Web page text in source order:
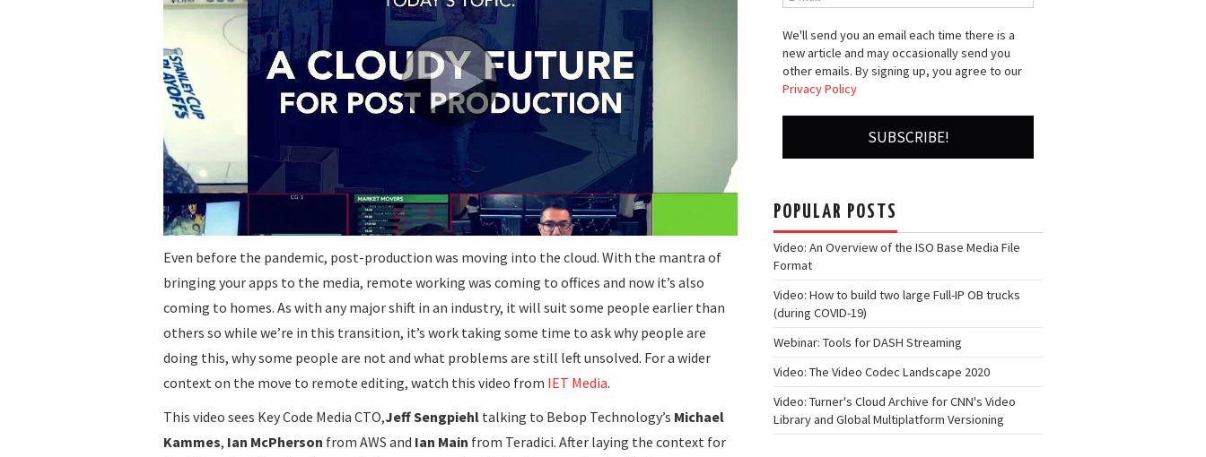
Even before the pandemic, post-production was moving into the cloud. With the mantra of
bringing your apps to the media, remote working was coming to offices and now it’s also
coming to homes. As with any major shift in an industry, it will suit some people earlier than
others so while we’re in this transition, it’s work taking some time to ask why people are
doing this, why some people are not and what problems are still left unsolved. For a wider
context on the move to remote editing, watch this video from IET Media.
This video sees Key Code Media CTO,Jeff Sengpiehl talking to Bebop Technology’s Michael
Kammes, Ian McPherson from AWS and Ian Main from Teradici. After laying the context for
We'll send you an email each time there is a
new article and may occasionally send you
other emails. By signing up, you agree to our
Privacy Policy
POPULAR POSTS
Video: An Overview of the ISO Base Media File
Format
Video: How to build two large Full-IP OB trucks
(during COVID-19)
Webinar: Tools for DASH Streaming
Video: The Video Codec Landscape 2020
Video: Turner's Cloud Archive for CNN's Video
Library and Global Multiplatform Versioning